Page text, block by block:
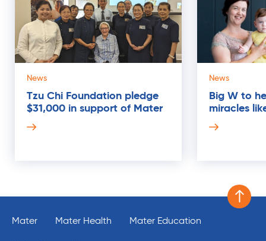
News
Tzu Chi Foundation pledge
$31,000 in support of Mater
News
Big W to
miracles
Scroll
Mater Mater Health Mater Education